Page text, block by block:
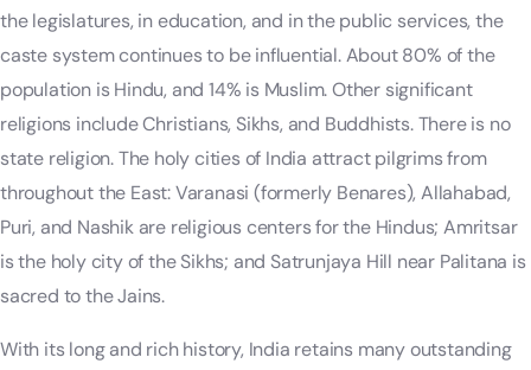
the legislatures, in education, and in the public services, the
caste system continues to be influential. About 80% of the
population is Hindu, and 14% is Muslim. Other significant
religions include Christians, Sikhs, and Buddhists. There is no
state religion. The holy cities of India attract pilgrims from
throughout the East: Varanasi (formerly Benares), Allahabad,
Puri, and Nashik are religious centers for the Hindus; Amritsar
is the holy city of the Sikhs; and Satrunjaya Hill near Palitana is
sacred to the Jains.
With its long and rich history, India retains many outstanding